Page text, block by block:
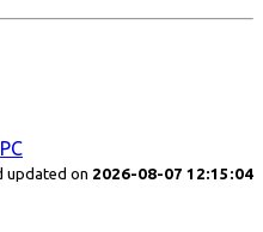
PC
updated on 2026-08-07 12:15:04